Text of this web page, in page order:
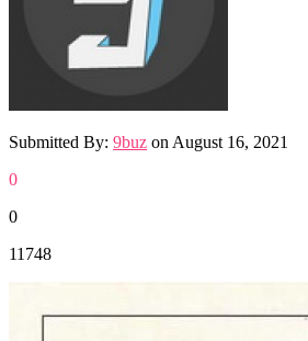
Submitted By: 9buz on August 16, 2021
0
0
11748